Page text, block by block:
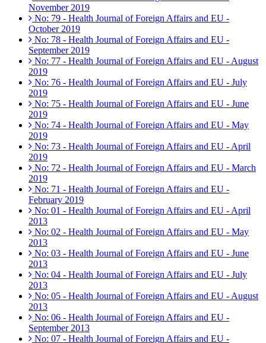
November 2019
No: 79 - Health Journal of Foreign Affairs and EU -
October 2019
No: 78 - Health Journal of Foreign Affairs and EU -
September 2019
No: 77 - Health Journal of Foreign Affairs and EU - August
2019
No: 76 - Health Journal of Foreign Affairs and EU - July
2019
No: 75 - Health Journal of Foreign Affairs and EU - June
2019
No: 74 - Health Journal of Foreign Affairs and EU - May
2019
No: 73 - Health Journal of Foreign Affairs and EU - April
2019
No: 72 - Health Journal of Foreign Affairs and EU - March
2019
No: 71 - Health Journal of Foreign Affairs and EU -
February 2019
No: 01 - Health Journal of Foreign Affairs and EU - April
2013
No: 02 - Health Journal of Foreign Affairs and EU - May
2013
No: 03 - Health Journal of Foreign Affairs and EU - June
2013
No: 04 - Health Journal of Foreign Affairs and EU - July
2013
No: 05 - Health Journal of Foreign Affairs and EU - August
2013
No: 06 - Health Journal of Foreign Affairs and EU -
September 2013
No: 07 - Health Journal of Foreign Affairs and EU -